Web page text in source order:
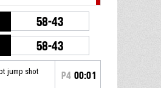
58-43
58-43
jump shot
P4 00:01